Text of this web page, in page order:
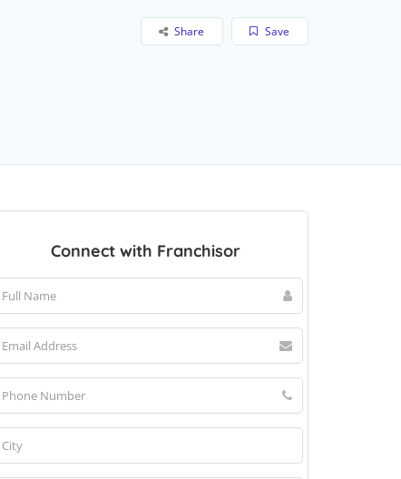
Save
Share
Connect with Franchisor